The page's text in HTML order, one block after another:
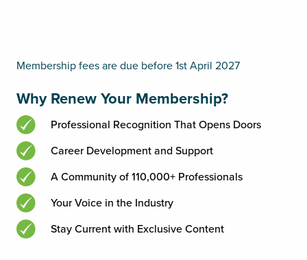
Membership fees are due before 1st April 2027
Why Renew Your Membership?
Professional Recognition That Opens Doors
Career Development and Support
A Community of 110,000+ Professionals
Your Voice in the Industry
Stay Current with Exclusive Content